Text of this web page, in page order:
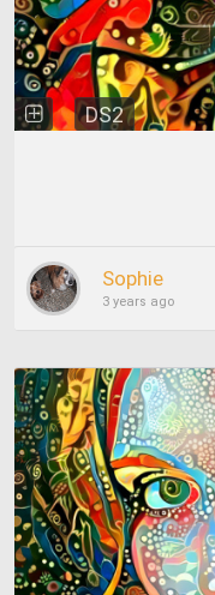
DS2
Sophie
3 years ago